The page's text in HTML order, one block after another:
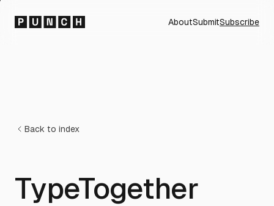
AboutSubmitSubscribe
Back to index
TypeTogether